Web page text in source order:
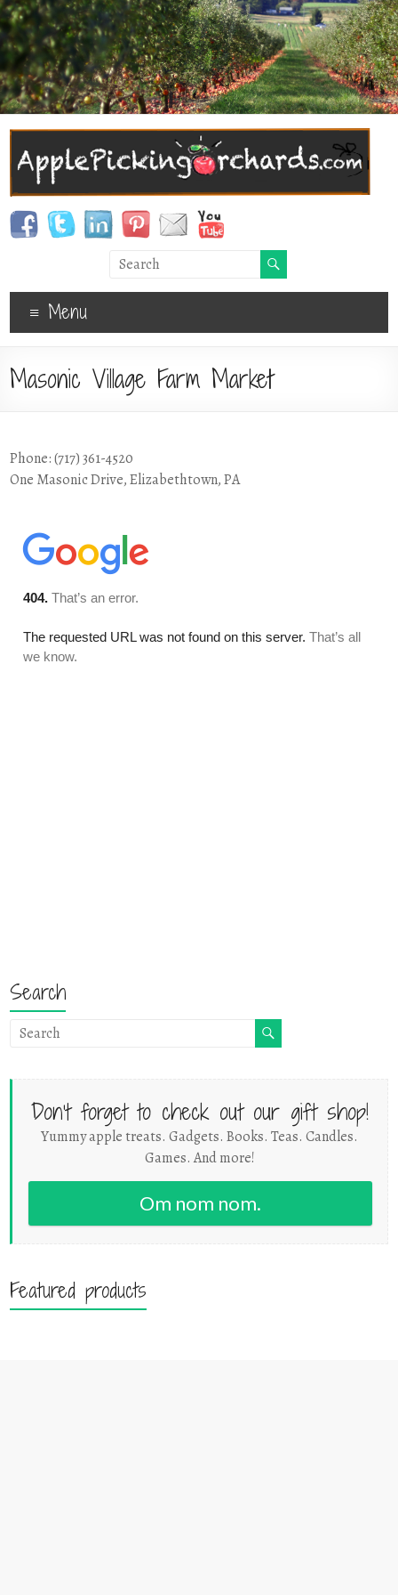
Menu
Masonic Village Farm Market
Phone: (717) 361-4520
One Masonic Drive, Elizabethtown, PA
Search
Don't forget to check out our gift shop!
Yummy apple treats. Gadgets. Books. Teas. Candles.
Games. And more!
Om nom nom.
Featured products